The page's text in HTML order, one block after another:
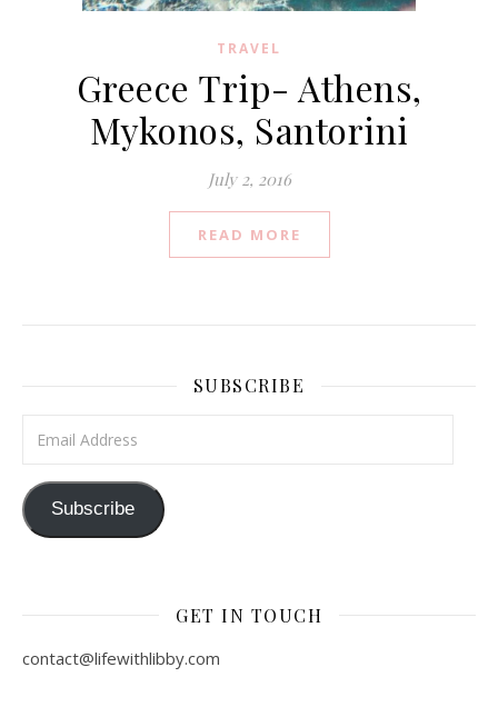
TRAVEL
Greece Trip- Athens,
Mykonos, Santorini
July 2, 2016
READ MORE
SUBSCRIBE
Subscribe
GET IN TOUCH
contact@lifewithlibby.com